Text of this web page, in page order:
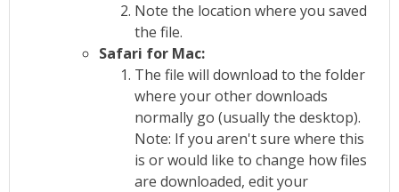
Note the location where you saved
the file.
Safari for Mac:
The file will download to the folder
where your other downloads
normally go (usually the desktop).
Note: If you aren't sure where this
is or would like to change how files
are downloaded, edit your